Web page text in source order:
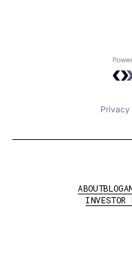
Privacy
ABOUTBLOG
INVESTOR